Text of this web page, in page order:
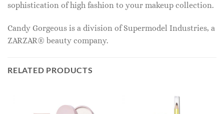
sophistication of high fashion to your makeup collection.
Candy Gorgeous is a division of Supermodel Industries, a
ZARZAR® beauty company.
RELATED PRODUCTS